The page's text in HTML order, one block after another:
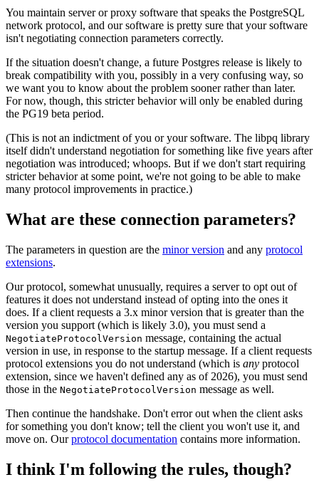
You maintain server or proxy software that speaks the PostgreSQL
network protocol, and our software is pretty sure that your software
isn't negotiating connection parameters correctly.
If the situation doesn't change, a future Postgres release is likely to
break compatibility with you, possibly in a very confusing way, so
we want you to know about the problem sooner rather than later.
For now, though, this stricter behavior will only be enabled during
the PG19 beta period.
(This is not an indictment of you or your software. The libpq library
itself didn't understand negotiation for something like five years after
negotiation was introduced; whoops. But if we don't start requiring
stricter behavior at some point, we're not going to be able to make
many protocol improvements in practice.)
What are these connection parameters?
The parameters in question are the minor version and any protocol
extensions.
Our protocol, somewhat unusually, requires a server to opt out of
features it does not understand instead of opting into the ones it
does. If a client requests a 3.x minor version that is greater than the
version you support (which is likely 3.0), you must send a
NegotiateProtocolVersion message, containing the actual
version in use, in response to the startup message. If a client requests
protocol extensions you do not understand (which is any protocol
extension, since we haven't defined any as of 2026), you must send
those in the NegotiateProtocolVersion message as well.
Then continue the handshake. Don't error out when the client asks
for something you don't know; tell the client you won't use it, and
move on. Ourprotocol documentation contains more information.
I think I'm following the rules, though?